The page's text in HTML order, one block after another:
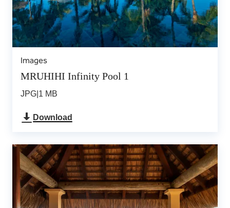
Images
MRUHIHI Infinity Pool 1
JPG 1 MB
Download